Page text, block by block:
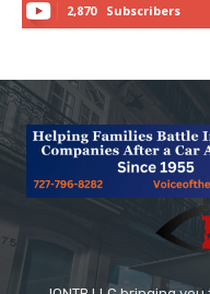
2,870 Subscribers